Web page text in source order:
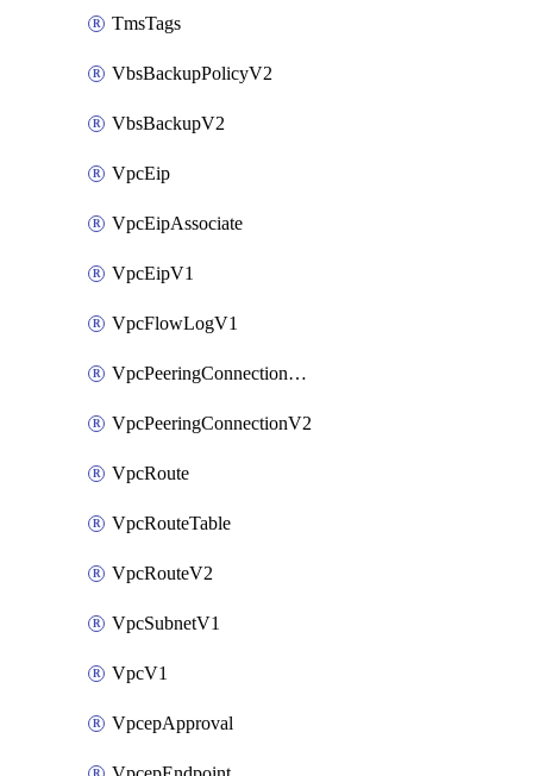
TmsTags
VbsBackupPolicyV2
VbsBackupV2
VpcEip
VpcEipAssociate
VpcEipV1
VpcFlowLogV1
VpcPeeringConnectionAccepterV2
VpcPeeringConnectionV2
VpcRoute
VpcRouteTable
VpcRouteV2
VpcSubnetV1
VpcV1
VpcepApproval